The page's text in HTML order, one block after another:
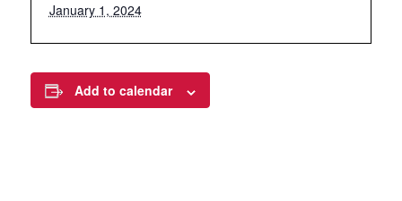
January 1, 2024
Add to calendar